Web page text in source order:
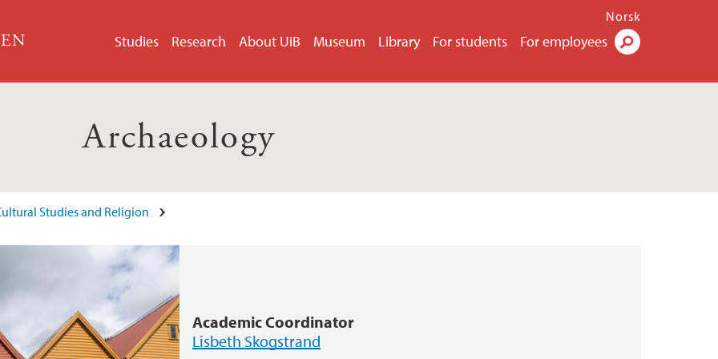
Studies Research About UiB Museum Library For students For employees
Norsk
Archaeology
Studies and Religion
Academic Coordinator
Lisbeth Skogstrand